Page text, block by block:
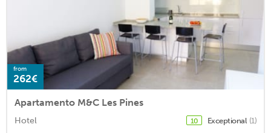
from
262€
Apartamento M&C Les Pines
Hotel 10 Exceptional (1)